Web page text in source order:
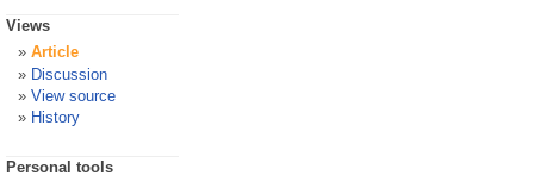
Views
Article
Discussion
View source
History
Personal tools